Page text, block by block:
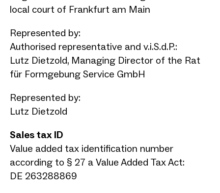
local court of Frankfurt am Main
Represented by:
Authorised representative and v.i.S.d.P.:
Lutz Dietzold, Managing Director of the Rat
für Formgebung Service GmbH
Represented by:
Lutz Dietzold
Sales tax ID
Value added tax identification number
according to § 27 a Value Added Tax Act:
DE 263288869